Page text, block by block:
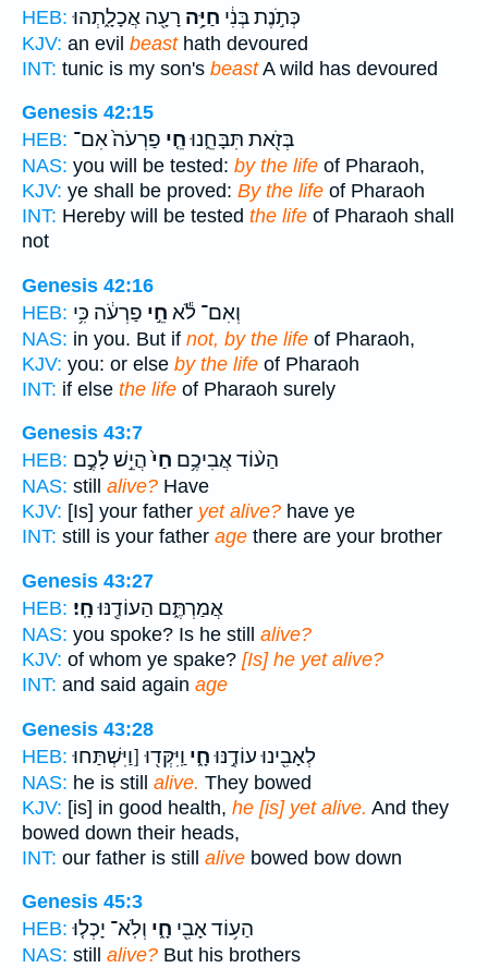
HEB:
כְּתֹ֣נֶת בְּנִ֔י חַיָּ֥ה רָעָ֖ה אֲכָלָ֑תְהוּ
KJV: an evil beasthath devoured
INT: tunic is my son's beastA wild has devoured
Genesis 42:15
HEB:
בְּזֹ֖את תִּבָּחֵ֑נוּחֵ֤י פַרְעֹה֙ אִם־
NAS: you will be tested: by the life of Pharaoh,
KJV: ye shall be proved: By the life of Pharaoh
INT: Hereby will be tested the life of Pharaoh shall
not
Genesis 42:16
HEB:
וְאִם־ לֹ֕א חֵ֣י פַרְעֹ֔ה כִּ֥י
NAS: in you. But if not, by the life of Pharaoh,
KJV: you: or else by the life of Pharaoh
INT: if else the life of Pharaoh surely
Genesis 43:7
HEB:
הַע֨וֹד אֲבִיכֶ֥ם חַי֙הֲיֵ֣שׁ לָכֶ֣ם
NAS: still alive? Have
KJV: [Is] your father yet alive? have ye
INT: still is your father age there are your brother
Genesis 43:27
HEB:
אֲמַרְתֶּ֑ם הַעוֹדֶ֖נּוּחָֽי׃
NAS: you spoke? Is he still alive?
KJV: of whom ye spake? [Is] he yet alive?
INT: and said again age
Genesis 43:28
HEB:
לְאָבִ֖ינוּ עוֹדֶ֣נּוּחָ֑י וַֽיִּקְּד֖וּ [וַיִּשְׁתַּחוּ
NAS: he is still alive. They bowed
KJV: [is] in good health, he [is] yet alive. And they
bowed down their heads,
INT: our father is still alive bowed bow down
Genesis 45:3
HEB:
הַע֥וֹד אָבִ֖י חָ֑י וְלֹֽא־ יָכְל֤וּ
NAS: still alive? But his brothers